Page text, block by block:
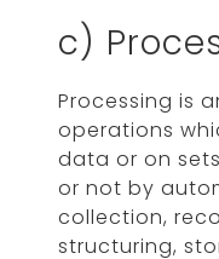
c)
Processing is
operations
data or on
or not by
collection,
structuring,